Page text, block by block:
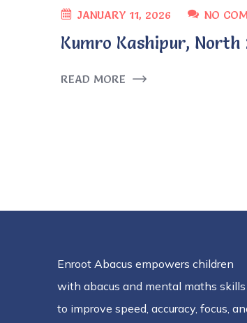
JANUARY 11, 2026 NO
Kumro Kashipur, North
READ MORE
Enroot Abacus empowers children
with abacus and mental maths skills
to improve speed, accuracy, focus,